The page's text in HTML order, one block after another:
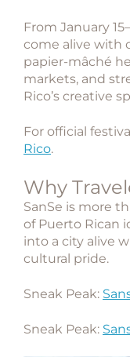
From January
come alive with
papier-mâché
markets, and
Rico’s creative
For official
Rico.
Why
SanSe is more
of Puerto Rican
into a city alive
cultural pride.
Sneak Peak:
Sneak Peak: